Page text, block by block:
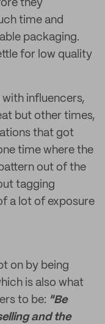
they
time and
packaging.
for low quality
influencers,
but other times,
that got
time where the
out of the
tagging
a lot of exposure
on by being
is also what
to be: "Be
and the